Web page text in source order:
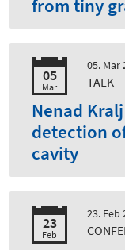
from tiny
05
Mar
05. Mar
TALK
Nenad
detection
cavity
23
Feb
23. Feb